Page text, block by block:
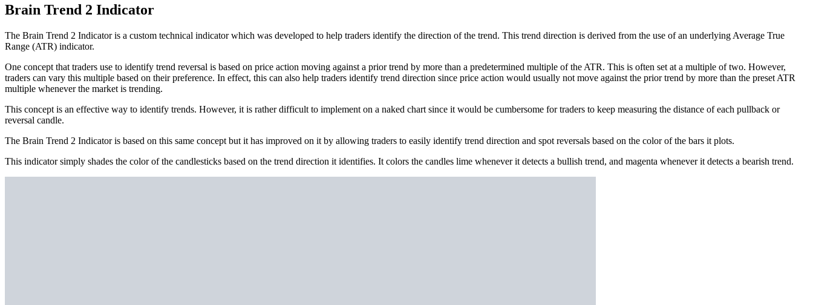
Brain Trend 2 Indicator
The Brain Trend 2 Indicator is a custom technical indicator which was developed to help traders identify the direction of the trend. This trend direction is derived from the use of an underlying Average True
Range (ATR) indicator.
One concept that traders use to identify trend reversal is based on price action moving against a prior trend by more than a predetermined multiple of the ATR. This is often set at a multiple of two. However,
traders can vary this multiple based on their preference. In effect, this can also help traders identify trend direction since price action would usually not move against the prior trend by more than the preset ATR
multiple whenever the market is trending.
This concept is an effective way to identify trends. However, it is rather difficult to implement on a naked chart since it would be cumbersome for traders to keep measuring the distance of each pullback or
reversal candle.
The Brain Trend 2 Indicator is based on this same concept but it has improved on it by allowing traders to easily identify trend direction and spot reversals based on the color of the bars it plots.
This indicator simply shades the color of the candlesticks based on the trend direction it identifies. It colors the candles lime whenever it detects a bullish trend, and magenta whenever it detects a bearish trend.